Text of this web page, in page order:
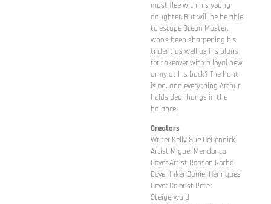
must flee with his young
daughter. But will he be able
to escape Ocean Master,
who's been sharpening his
trident as well as his plans
for takeover with a loyal new
army at his back? The hunt
is on...and everything Arthur
holds dear hangs in the
balance!
Creators
Writer Kelly Sue DeConnick
Artist Miguel Mendonça
Cover Artist Robson Rocha
Cover Inker Daniel Henriques
Cover Colorist Peter
Steigerwald